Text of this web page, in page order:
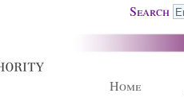
Search
Home